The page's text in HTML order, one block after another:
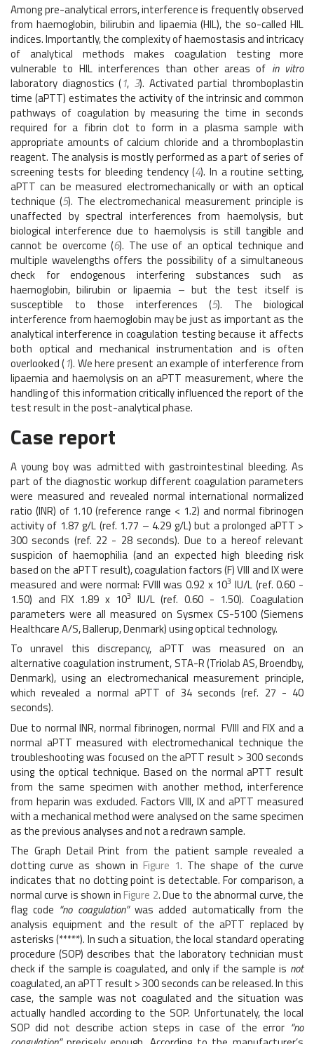
Among pre-analytical errors, interference is frequently observed
from haemoglobin, bilirubin and lipaemia (HIL), the so-called HIL
indices. Importantly, the complexity of haemostasis and intricacy
of analytical methods makes coagulation testing more
vulnerable to HIL interferences than other areas of in vitro
laboratory diagnostics (1, 3). Activated partial thromboplastin
time (aPTT) estimates the activity of the intrinsic and common
pathways of coagulation by measuring the time in seconds
required for a fibrin clot to form in a plasma sample with
appropriate amounts of calcium chloride and a thromboplastin
reagent. The analysis is mostly performed as a part of series of
screening tests for bleeding tendency (4). In a routine setting,
aPTT can be measured electromechanically or with an optical
technique (5). The electromechanical measurement principle is
unaffected by spectral interferences from haemolysis, but
biological interference due to haemolysis is still tangible and
cannot be overcome (6). The use of an optical technique and
multiple wavelengths offers the possibility of a simultaneous
check for endogenous interfering substances such as
haemoglobin, bilirubin or lipaemia – but the test itself is
susceptible to those interferences (5). The biological
interference from haemoglobin may be just as important as the
analytical interference in coagulation testing because it affects
both optical and mechanical instrumentation and is often
overlooked (1). We here present an example of interference from
lipaemia and haemolysis on an aPTT measurement, where the
handling of this information critically influenced the report of the
test result in the post-analytical phase.
Case report
A young boy was admitted with gastrointestinal bleeding. As
part of the diagnostic workup different coagulation parameters
were measured and revealed normal international normalized
ratio (INR) of 1.10 (reference range < 1.2) and normal fibrinogen
activity of 1.87 g/L (ref. 1.77 – 4.29 g/L) but a prolonged aPTT >
300 seconds (ref. 22 - 28 seconds). Due to a hereof relevant
suspicion of haemophilia (and an expected high bleeding risk
based on the aPTT result), coagulation factors (F) VIII and IX were
measured and were normal: FVIII was 0.92 x 103 IU/L (ref. 0.60 -
1.50) and FIX 1.89 x 103 IU/L (ref. 0.60 - 1.50). Coagulation
parameters were all measured on Sysmex CS-5100 (Siemens
Healthcare A/S, Ballerup, Denmark) using optical technology.
To unravel this discrepancy, aPTT was measured on an
alternative coagulation instrument, STA-R (Triolab AS, Broendby,
Denmark), using an electromechanical measurement principle,
which revealed a normal aPTT of 34 seconds (ref. 27 - 40
seconds).
Due to normal INR, normal fibrinogen, normal FVIII and FIX and a
normal aPTT measured with electromechanical technique the
troubleshooting was focused on the aPTT result > 300 seconds
using the optical technique. Based on the normal aPTT result
from the same specimen with another method, interference
from heparin was excluded. Factors VIII, IX and aPTT measured
with a mechanical method were analysed on the same specimen
as the previous analyses and not a redrawn sample.
The Graph Detail Print from the patient sample revealed a
clotting curve as shown in Figure 1. The shape of the curve
indicates that no clotting point is detectable. For comparison, a
normal curve is shown in Figure 2. Due to the abnormal curve, the
flag code “no coagulation”was added automatically from the
analysis equipment and the result of the aPTT replaced by
asterisks (*****). In such a situation, the local standard operating
procedure (SOP) describes that the laboratory technician must
check if the sample is coagulated, and only if the sample is not
coagulated, an aPTT result > 300 seconds can be released. In this
case, the sample was not coagulated and the situation was
actually handled according to the SOP. Unfortunately, the local
SOP did not describe action steps in case of the error “no